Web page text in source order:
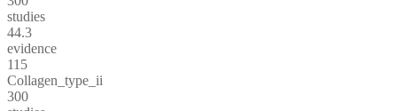
studies
44.3
evidence
115
Collagen_type_ii
300